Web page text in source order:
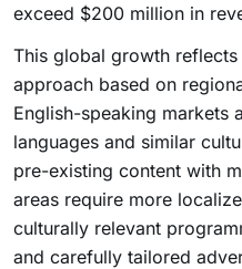
exceed $200 million in
This global growth reflects
approach based on
English-speaking markets
languages and similar
pre-existing content with
areas require more
culturally relevant
and carefully tailored